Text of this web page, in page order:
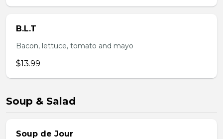
B.L.T
Bacon, lettuce, tomato and mayo
$13.99
Soup & Salad
Soup de Jour